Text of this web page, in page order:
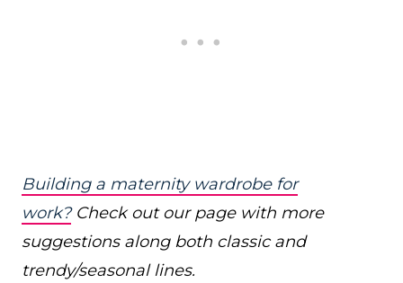
Building a maternity wardrobe for
work?Check out our page with more
suggestions along both classic and
trendy/seasonal lines.